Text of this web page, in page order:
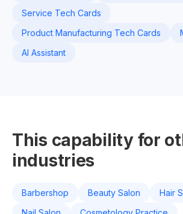
Service Tech Cards
Product Manufacturing Tech Cards
AI Assistant
This capability for
industries
Barbershop Beauty Salon
Hair